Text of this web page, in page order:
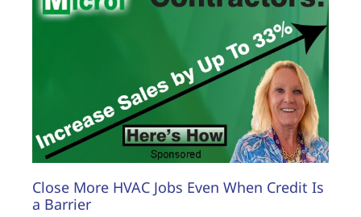
Close More HVAC Jobs Even When Credit Is
a Barrier